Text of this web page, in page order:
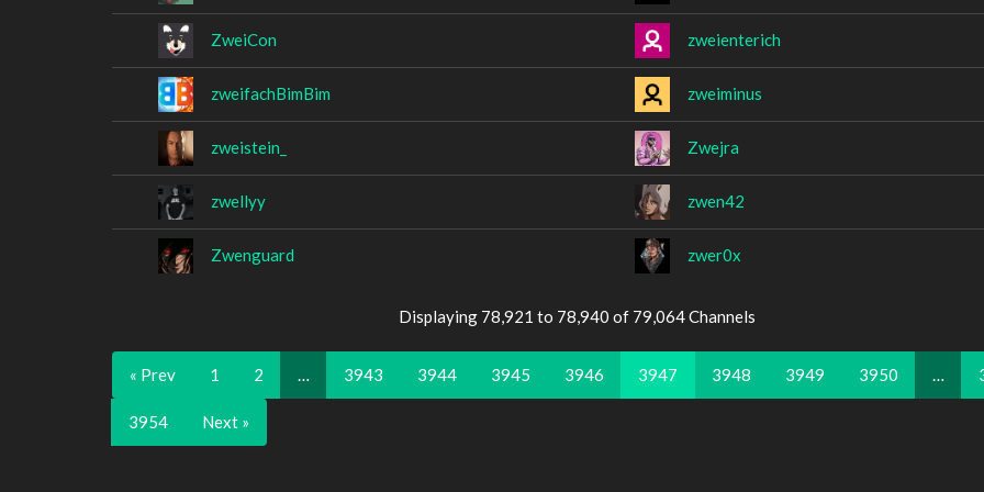
ZweiCon zweienterich
zweifachBimBim zweiminus
zweistein_ Zwejra
zwellyy zwen42
Zwenguard zwer0x
Displaying 78,921 to 78,940 of 79,064 Channels
« Prev 1 2 3943 3944 3945 3946 3947 3948 3949 3950
3954 Next »